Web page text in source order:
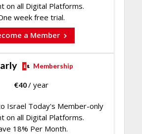
on all Digital Platforms.
week free trial.
a Member
Membership
€40/ year
Israel Today's Member-only
on all Digital Platforms.
18% Per Month.